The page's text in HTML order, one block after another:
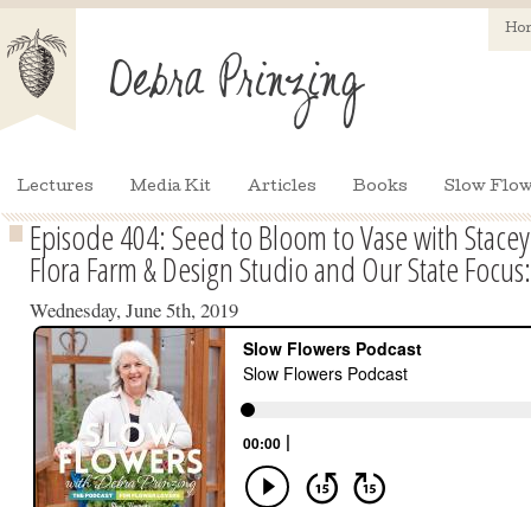
Lectures Media Kit Articles Books Slow
Episode 404: Seed to Bloom to Vase with
Flora Farm & Design Studio and Our State
Wednesday, June 5th, 2019